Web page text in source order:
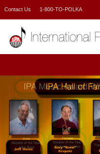
Contact Us 1-800-TO-POLKA